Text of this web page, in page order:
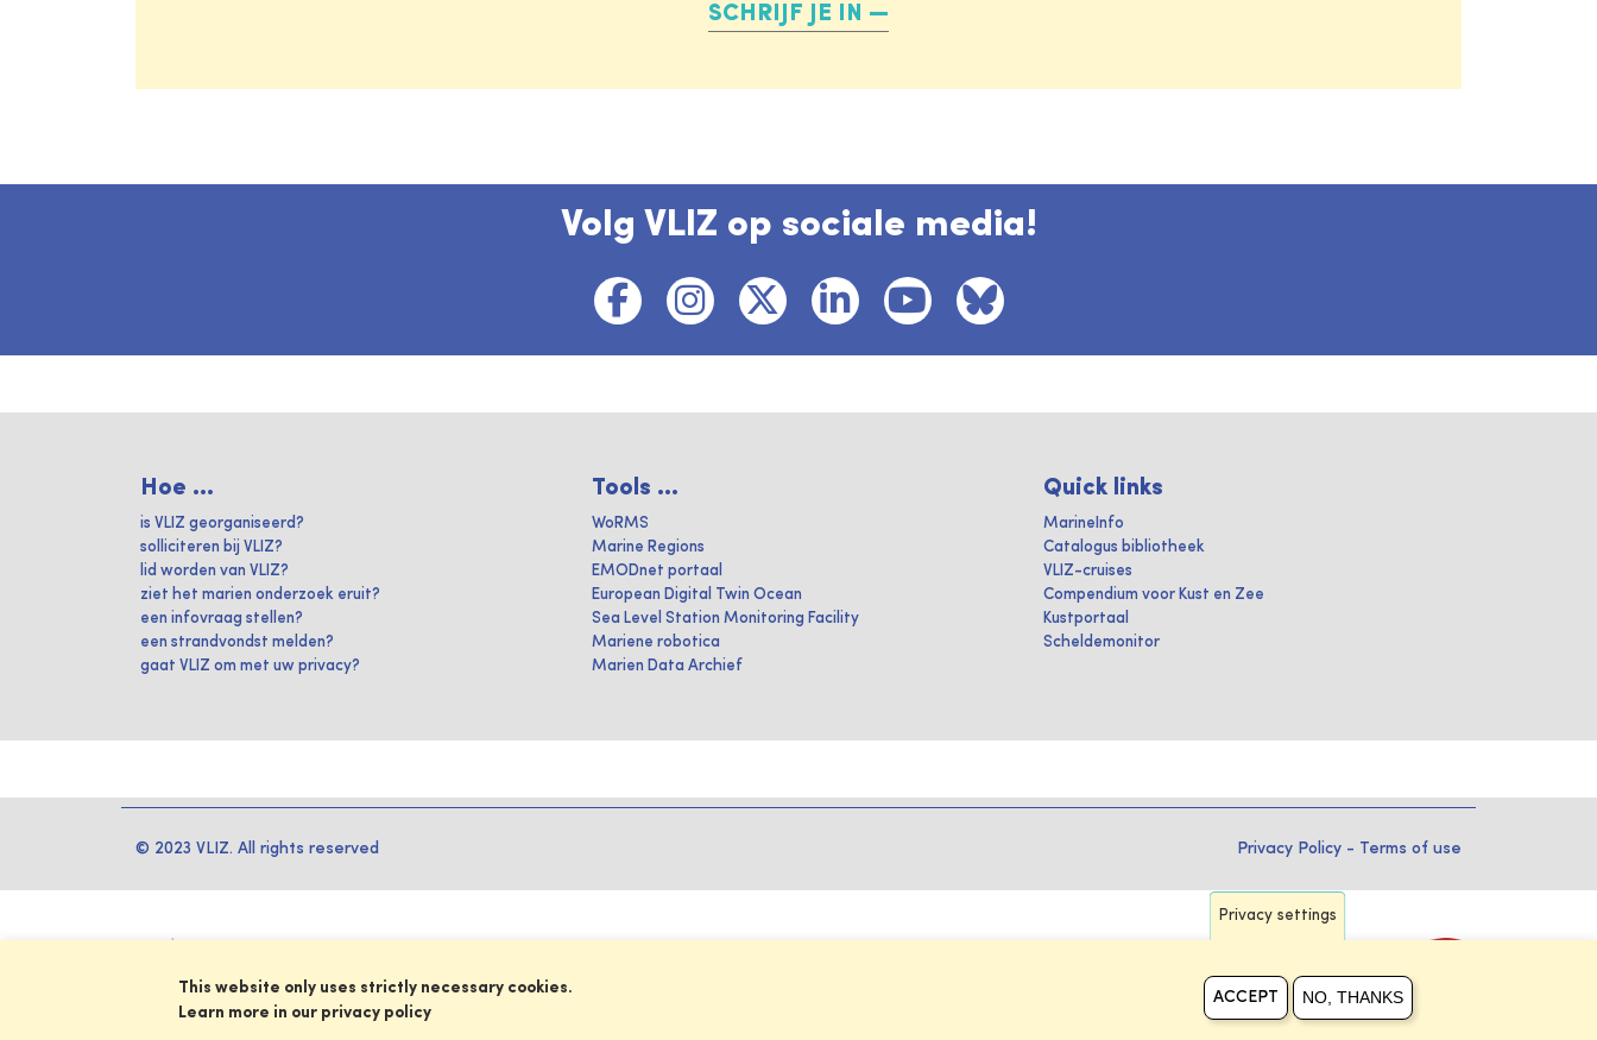
SCHRIJF JE IN
Volg VLIZ op sociale media!
Hoe ...
is VLIZ georganiseerd?
solliciteren bij VLIZ?
lid worden van VLIZ?
ziet het marien onderzoek eruit?
een infovraag stellen?
een strandvondst melden?
gaat VLIZ om met uw privacy?
Tools ...
WoRMS
Marine Regions
EMODnet portaal
European Digital Twin Ocean
Sea Level Station Monitoring Facility
Mariene robotica
Marien Data Archief
Quick links
MarineInfo
Catalogus bibliotheek
VLIZ-cruises
Compendium voor Kust en Zee
Kustportaal
Scheldemonitor
© 2023 VLIZ. All rights reserved Privacy Policy - Terms of use
Privacy settings
This website only uses strictly necessary cookies.
Learn more in our privacy policy
ACCEPT NO, THANKS